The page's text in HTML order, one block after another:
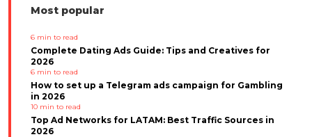
Most popular
6 min to read
Complete Dating Ads Guide: Tips and Creatives for
2026
6 min to read
How to set up a Telegram ads campaign for Gambling
in 2026
10 min to read
Top Ad Networks for LATAM: Best Traffic Sources in
2026